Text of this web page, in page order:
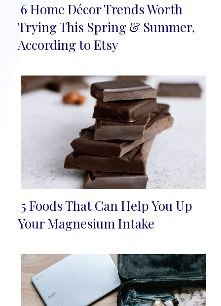
Section
Heading
6 Home Décor Trends Worth
Trying This Spring & Summer,
According to Etsy
Section
5 Foods That Can Help You Up
Your Magnesium Intake